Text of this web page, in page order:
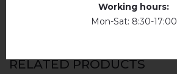
RELATED PRODUCTS
Working hours:
Mon-Sat: 8:30-17:00